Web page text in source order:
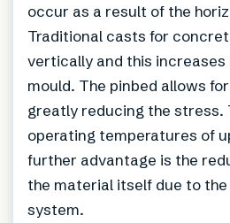
occur as a result of the
Traditional casts for
vertically and this increases
mould. The pinbed allows
greatly reducing the stress.
operating temperatures of
further advantage is the
the material itself due to
system.